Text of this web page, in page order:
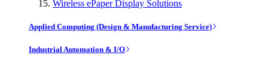
Wireless ePaper Display Solutions
Applied Computing (Design & Manufacturing Service)
Industrial Automation & I/O